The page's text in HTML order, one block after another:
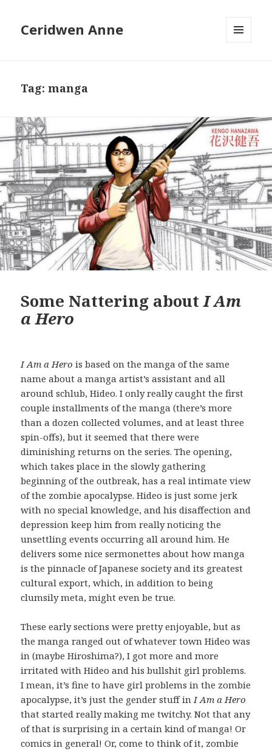
Ceridwen Anne
Tag:manga
Some Nattering aboutI Am
a Hero
I Am a Hero is based on the manga of the same
name about a manga artist’s assistant and all
around schlub, Hideo. I only really caught the first
couple installments of the manga (there’s more
than a dozen collected volumes, and at least three
spin-offs), but it seemed that there were
diminishing returns on the series. The opening,
which takes place in the slowly gathering
beginning of the outbreak, has a real intimate view
of the zombie apocalypse. Hideo is just some jerk
with no special knowledge, and his disaffection and
depression keep him from really noticing the
unsettling events occurring all around him. He
delivers some nice sermonettes about how manga
is the pinnacle of Japanese society and its greatest
cultural export, which, in addition to being
clumsily meta, might even be true.
These early sections were pretty enjoyable, but as
the manga ranged out of whatever town Hideo was
in (maybe Hiroshima?), I got more and more
irritated with Hideo and his bullshit girl problems.
I mean, it’s fine to have girl problems in the zombie
apocalypse, it’s just the gender stuff inI Am a Hero
that started really making me twitchy. Not that any
of that is surprising in a certain kind of manga! Or
comics in general! Or, come to think of it, zombie